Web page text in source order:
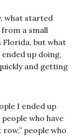
what started
a small
Florida, but what
up doing,
and getting
I ended up
who have
people who